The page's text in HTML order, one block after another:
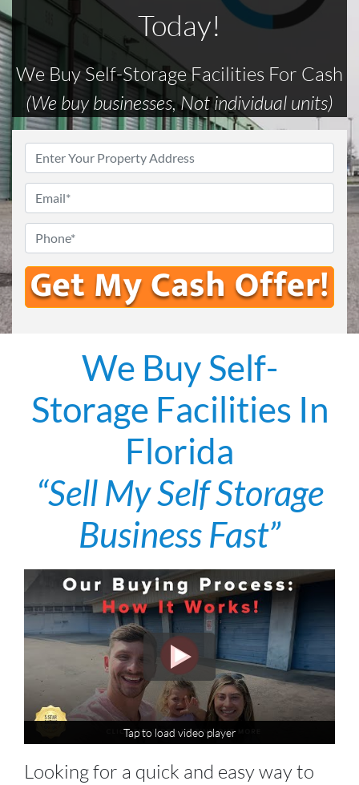
Today!
We Buy Self-Storage Facilities For Cash
(We buy businesses, Not individual units)
We Buy Self-
Storage Facilities In
Florida
“Sell My Self Storage
Business Fast”
Tap to load video player
Tap to load video player
Looking for a quick and easy way to